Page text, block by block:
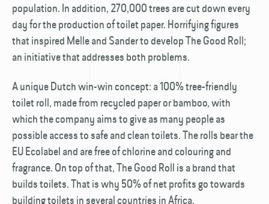
population. In addition, 270,000 trees are cut down every
day for the production of toilet paper. Horrifying figures
that inspired Melle and Sander to develop The Good Roll;
an initiative that addresses both problems.
A unique Dutch win-win concept: a 100% tree-friendly
toilet roll, made from recycled paper or bamboo, with
which the company aims to give as many people as
possible access to safe and clean toilets. The rolls bear the
EU Ecolabel and are free of chlorine and colouring and
fragrance. On top of that, The Good Roll is a brand that
builds toilets. That is why 50% of net profits go towards
building toilets in several countries in Africa.